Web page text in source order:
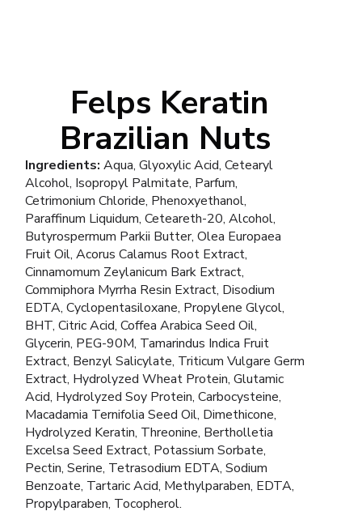
Felps Keratin
Brazilian Nuts
Ingredients: Aqua, Glyoxylic Acid, Cetearyl
Alcohol, Isopropyl Palmitate, Parfum,
Cetrimonium Chloride, Phenoxyethanol,
Paraffinum Liquidum, Ceteareth-20, Alcohol,
Butyrospermum Parkii Butter, Olea Europaea
Fruit Oil, Acorus Calamus Root Extract,
Cinnamomum Zeylanicum Bark Extract,
Commiphora Myrrha Resin Extract, Disodium
EDTA, Cyclopentasiloxane, Propylene Glycol,
BHT, Citric Acid, Coffea Arabica Seed Oil,
Glycerin, PEG-90M, Tamarindus Indica Fruit
Extract, Benzyl Salicylate, Triticum Vulgare Germ
Extract, Hydrolyzed Wheat Protein, Glutamic
Acid, Hydrolyzed Soy Protein, Carbocysteine,
Macadamia Ternifolia Seed Oil, Dimethicone,
Hydrolyzed Keratin, Threonine, Bertholletia
Excelsa Seed Extract, Potassium Sorbate,
Pectin, Serine, Tetrasodium EDTA, Sodium
Benzoate, Tartaric Acid, Methylparaben, EDTA,
Propylparaben, Tocopherol.